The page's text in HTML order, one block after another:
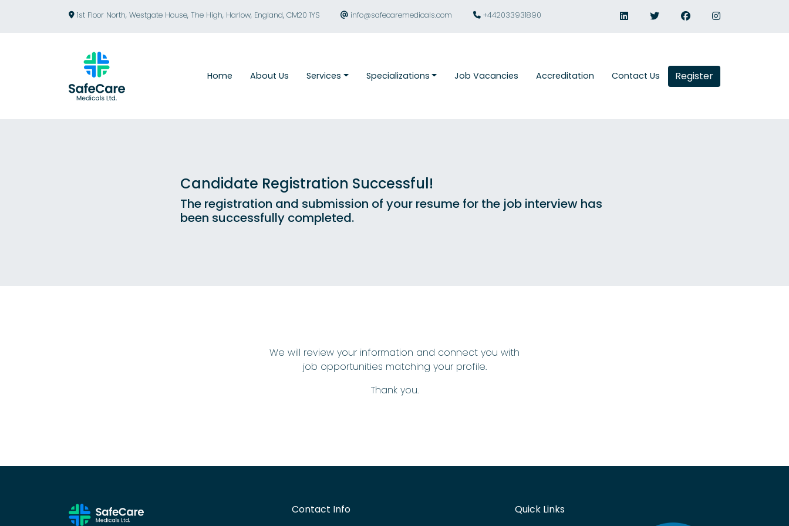
1st Floor North, Westgate House, The High, Harlow, England, CM20 1YS info@safecaremedicals.com +442033931890
Home About Us Services Specializations Job Vacancies Accreditation Contact Us Register
Candidate Registration Successful!
The registration and submission of your resume for the job interview has
been successfully completed.
We will review your information and connect you with
job opportunities matching your profile.
Thank you.
Contact Info Quick Links